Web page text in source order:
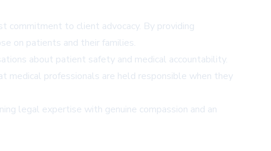
commitment to client advocacy. By providing
on patients and their families.
about patient safety and medical accountability.
medical professionals are held responsible when they
legal expertise with genuine compassion and an